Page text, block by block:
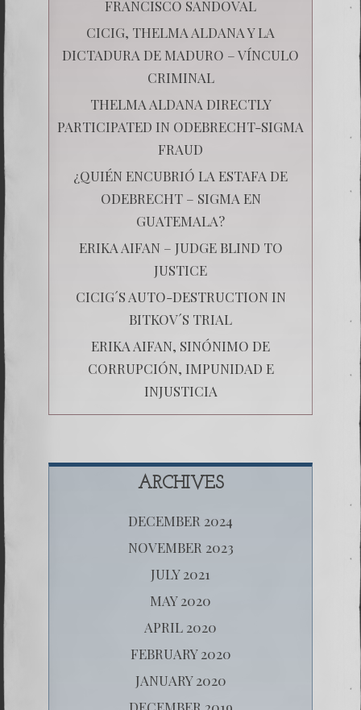
FRANCISCO SANDOVAL
CICIG, THELMA ALDANA Y LA
DICTADURA DE MADURO – VÍNCULO
CRIMINAL
THELMA ALDANA DIRECTLY
PARTICIPATED IN ODEBRECHT-SIGMA
FRAUD
¿QUIÉN ENCUBRIÓ LA ESTAFA DE
ODEBRECHT – SIGMA EN
GUATEMALA?
ERIKA AIFAN – JUDGE BLIND TO
JUSTICE
CICIG´S AUTO-DESTRUCTION IN
BITKOV´S TRIAL
ERIKA AIFAN, SINÓNIMO DE
CORRUPCIÓN, IMPUNIDAD E
INJUSTICIA
ARCHIVES
DECEMBER 2024
NOVEMBER 2023
JULY 2021
MAY 2020
APRIL 2020
FEBRUARY 2020
JANUARY 2020
DECEMBER 2019